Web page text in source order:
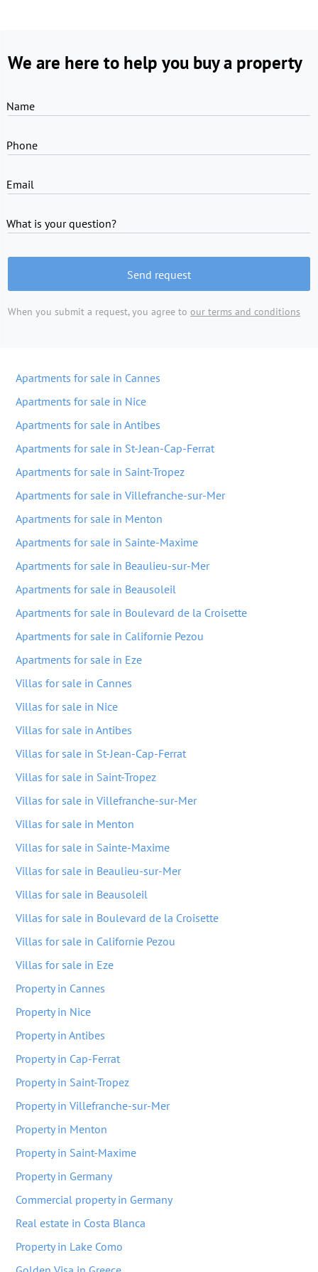
We are here to help you buy a property
Name
Phone
Email
What is your question?
Send request
When you submit a request, you agree to our terms and conditions
Apartments for sale in Cannes
Apartments for sale in Nice
Apartments for sale in Antibes
Apartments for sale in St-Jean-Cap-Ferrat
Apartments for sale in Saint-Tropez
Apartments for sale in Villefranche-sur-Mer
Apartments for sale in Menton
Apartments for sale in Sainte-Maxime
Apartments for sale in Beaulieu-sur-Mer
Apartments for sale in Beausoleil
Apartments for sale in Boulevard de la Croisette
Apartments for sale in Californie Pezou
Apartments for sale in Eze
Villas for sale in Cannes
Villas for sale in Nice
Villas for sale in Antibes
Villas for sale in St-Jean-Cap-Ferrat
Villas for sale in Saint-Tropez
Villas for sale in Villefranche-sur-Mer
Villas for sale in Menton
Villas for sale in Sainte-Maxime
Villas for sale in Beaulieu-sur-Mer
Villas for sale in Beausoleil
Villas for sale in Boulevard de la Croisette
Villas for sale in Californie Pezou
Villas for sale in Eze
Property in Cannes
Property in Nice
Property in Antibes
Property in Cap-Ferrat
Property in Saint-Tropez
Property in Villefranche-sur-Mer
Property in Menton
Property in Saint-Maxime
Property in Germany
Commercial property in Germany
Real estate in Costa Blanca
Property in Lake Como